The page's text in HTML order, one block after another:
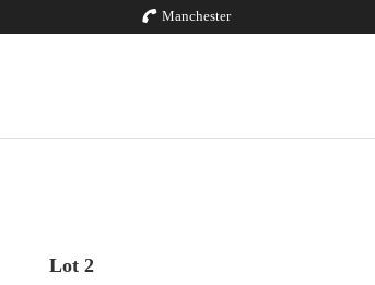
Manchester
Lot 2